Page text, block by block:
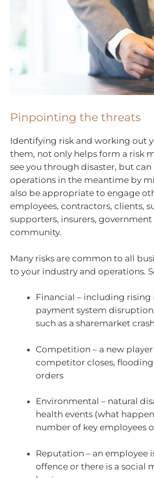
Pinpointing the threats
Identifying risk and working out
them, not only helps form a risk
see you through disaster, but
operations in the meantime by
also be appropriate to engage
employees, contractors, clients,
supporters, insurers,
community.
Many risks are common to all
to your industry and operations.
Financial – including rising
payment system
such as a sharemarket crash
Competition – a new
competitor closes,
orders
Environmental – natural
health events (what
number of key employees
Reputation – an employee
offence or there is a social